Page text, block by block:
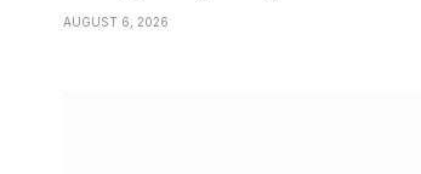
AUGUST 6, 2026